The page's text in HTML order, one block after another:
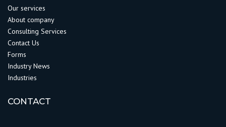
Our services
About company
Consulting Services
Contact Us
Forms
Industry News
Industries
CONTACT